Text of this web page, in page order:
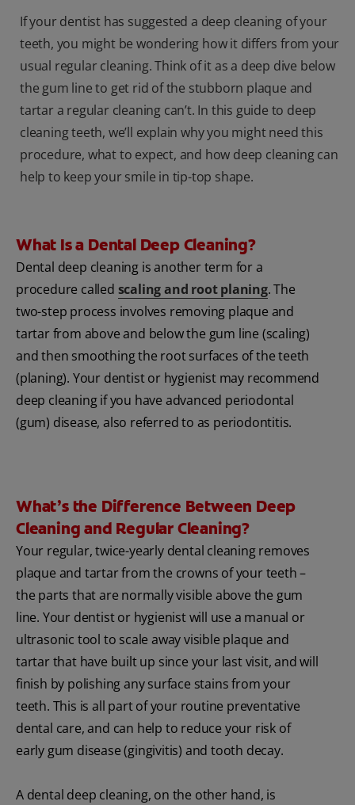
If your dentist has suggested a deep cleaning of your
teeth, you might be wondering how it differs from your
usual regular cleaning. Think of it as a deep dive below
the gum line to get rid of the stubborn plaque and
tartar a regular cleaning can’t. In this guide to deep
cleaning teeth, we’ll explain why you might need this
procedure, what to expect, and how deep cleaning can
help to keep your smile in tip-top shape.
What Is a Dental Deep Cleaning?
Dental deep cleaning is another term for a
procedure called scaling and root planing. The
two-step process involves removing plaque and
tartar from above and below the gum line (scaling)
and then smoothing the root surfaces of the teeth
(planing). Your dentist or hygienist may recommend
deep cleaning if you have advanced periodontal
(gum) disease, also referred to as periodontitis.
What’s the Difference Between Deep
Cleaning and Regular Cleaning?
Your regular, twice-yearly dental cleaning removes
plaque and tartar from the crowns of your teeth –
the parts that are normally visible above the gum
line. Your dentist or hygienist will use a manual or
ultrasonic tool to scale away visible plaque and
tartar that have built up since your last visit, and will
finish by polishing any surface stains from your
teeth. This is all part of your routine preventative
dental care, and can help to reduce your risk of
early gum disease (gingivitis) and tooth decay.
A dental deep cleaning, on the other hand, is